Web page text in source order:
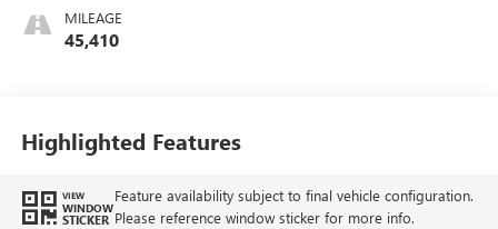
MILEAGE
45,410
Highlighted Features
VIEW
WINDOW
STICKER
Feature availability subject to final vehicle configuration.
Please reference window sticker for more info.